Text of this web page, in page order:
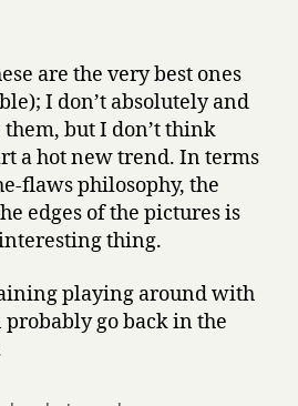
are the very best ones
I don’t absolutely and
but I don’t think
a hot new trend. In terms
flaws philosophy, the
edges of the pictures is
thing.
playing around with
go back in the